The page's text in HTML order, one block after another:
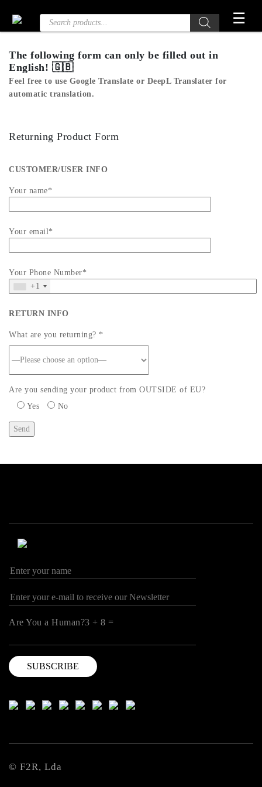
the
Products
search
☰
The following form can only be filled out in
English! 🇬🇧
Feel free to use Google Translate or DeepL Translater for
automatic translation.
Returning Product Form
CUSTOMER/USER INFO
Your name*
Your email*
Your Phone Number*
+1
RETURN INFO
What are you returning? *
Are you sending your product from OUTSIDE of EU?
Yes
No
Are You a Human?3 + 8 =
© F2R, Lda